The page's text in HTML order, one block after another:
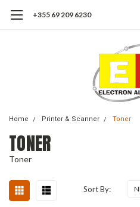
+355 69 209 6230
Home Printer & Scanner Toner
TONER
Toner
Sort By: